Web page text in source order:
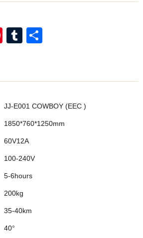
Pi
e
st
T
bl
r
e
JJ-E001 COWBOY (EEC )
1850*760*1250mm
60V12A
100-240V
5-6hours
200kg
35-40km
40°